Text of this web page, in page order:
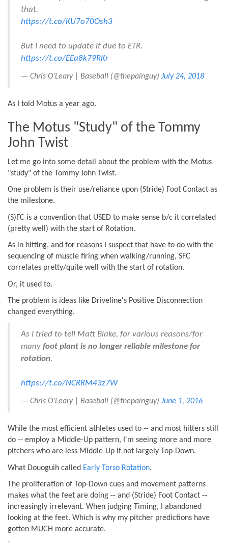
that.
https://t.co/KU7o70Osh3
But I need to update it due to ETR.
https://t.co/EEa8k79RKr
— Chris O'Leary | Baseball (@thepainguy) July 24, 2018
As I told Motus a year ago.
The Motus "Study" of the Tommy
John Twist
Let me go into some detail about the problem with the Motus
"study" of the Tommy John Twist.
One problem is their use/reliance upon (Stride) Foot Contact as
the milestone.
(S)FC is a convention that USED to make sense b/c it correlated
(pretty well) with the start of Rotation.
As in hitting, and for reasons I suspect that have to do with the
sequencing of muscle firing when walking/running, SFC
correlates pretty/quite well with the start of rotation.
Or, it used to.
The problem is ideas like Driveline's Positive Disconnection
changed everything.
As I tried to tell Matt Blake, for various reasons/for
many foot plant is no longer reliable milestone for
rotation.
https://t.co/NCRRM43z7W
— Chris O'Leary | Baseball (@thepainguy) June 1, 2016
While the most efficient athletes used to -- and most hitters still
do -- employ a Middle-Up pattern, I'm seeing more and more
pitchers who are less Middle-Up if not largely Top-Down.
What Douoguih called Early Torso Rotation.
The proliferation of Top-Down cues and movement patterns
makes what the feet are doing -- and (Stride) Foot Contact --
increasingly irrelevant. When judging Timing, I abandoned
looking at the feet. Which is why my pitcher predictions have
gotten MUCH more accurate.